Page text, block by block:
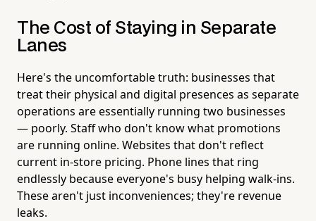
The Cost of Staying in Separate
Lanes
Here's the uncomfortable truth: businesses that
treat their physical and digital presences as separate
operations are essentially running two businesses
— poorly. Staff who don't know what promotions
are running online. Websites that don't reflect
current in-store pricing. Phone lines that ring
endlessly because everyone's busy helping walk-ins.
These aren't just inconveniences; they're revenue
leaks.